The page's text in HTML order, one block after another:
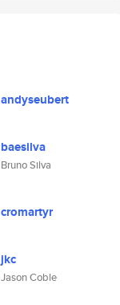
andyseubert
baesilva
Bruno Silva
cromartyr
jkc
Jason Coble